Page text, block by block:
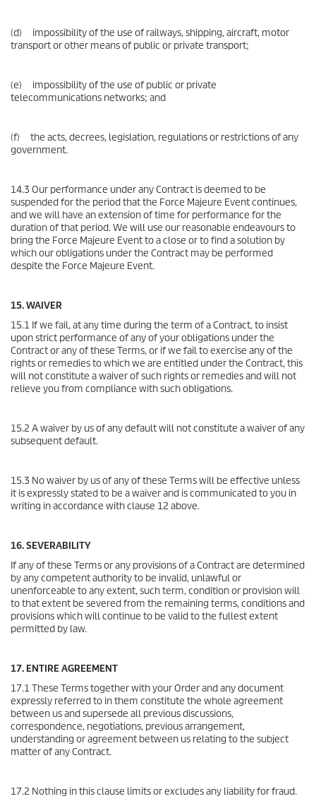
(d) impossibility of the use of railways, shipping, aircraft, motor
transport or other means of public or private transport;
(e) impossibility of the use of public or private
telecommunications networks; and
(f) the acts, decrees, legislation, regulations or restrictions of any
government.
14.3 Our performance under any Contract is deemed to be
suspended for the period that the Force Majeure Event continues,
and we will have an extension of time for performance for the
duration of that period. We will use our reasonable endeavours to
bring the Force Majeure Event to a close or to find a solution by
which our obligations under the Contract may be performed
despite the Force Majeure Event.
15. WAIVER
15.1 If we fail, at any time during the term of a Contract, to insist
upon strict performance of any of your obligations under the
Contract or any of these Terms, or if we fail to exercise any of the
rights or remedies to which we are entitled under the Contract, this
will not constitute a waiver of such rights or remedies and will not
relieve you from compliance with such obligations.
15.2 A waiver by us of any default will not constitute a waiver of any
subsequent default.
15.3 No waiver by us of any of these Terms will be effective unless
it is expressly stated to be a waiver and is communicated to you in
writing in accordance with clause 12 above.
16. SEVERABILITY
If any of these Terms or any provisions of a Contract are determined
by any competent authority to be invalid, unlawful or
unenforceable to any extent, such term, condition or provision will
to that extent be severed from the remaining terms, conditions and
provisions which will continue to be valid to the fullest extent
permitted by law.
17. ENTIRE AGREEMENT
17.1 These Terms together with your Order and any document
expressly referred to in them constitute the whole agreement
between us and supersede all previous discussions,
correspondence, negotiations, previous arrangement,
understanding or agreement between us relating to the subject
matter of any Contract.
17.2 Nothing in this clause limits or excludes any liability for fraud.